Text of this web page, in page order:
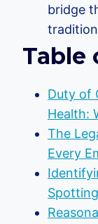
bridge
Table
Duty of
Health:
The
Every